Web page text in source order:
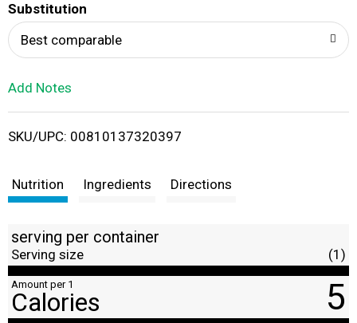
i
t
Substitution
Best comparable
Add Notes
SKU/UPC: 00810137320397
Nutrition Ingredients Directions
serving per container
Serving size (1)
Amount per 1
Calories 5